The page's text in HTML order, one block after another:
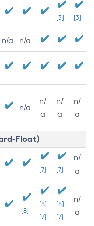
[3] [3]
n/a n/a
n/a
n/
a
n/
a
n/
a
Float)
[7] [7]
n/
a
[8]
[8]
[7]
[8]
[7]
n/
a